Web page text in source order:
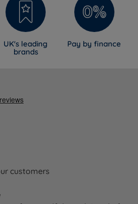
UK's leading
brands
Pay by finance
customers